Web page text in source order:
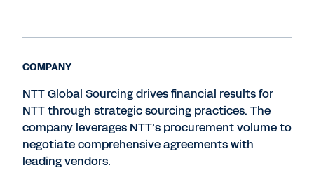
COMPANY
NTT Global Sourcing drives financial results for
NTT through strategic sourcing practices. The
company leverages NTT’s procurement volume to
negotiate comprehensive agreements with
leading vendors.